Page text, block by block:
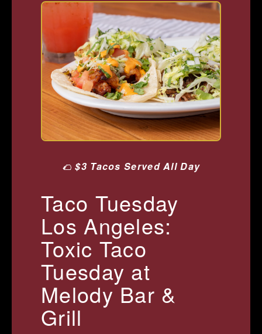
🌮$3 Tacos Served All Day
Taco Tuesday
Los Angeles:
Toxic Taco
Tuesday at
Melody Bar &
Grill